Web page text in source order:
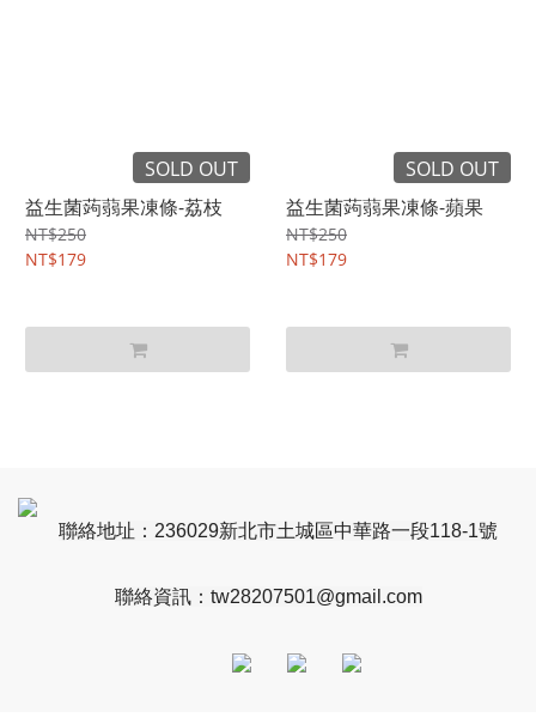
SOLD OUT
益生菌蒟蒻果凍條-荔枝
NT$250
NT$179
SOLD OUT
益生菌蒟蒻果凍條-蘋果
NT$250
NT$179
聯絡地址：236029新北市土城區中華路一段118-1號
聯絡資訊： tw28207501@gmail.com